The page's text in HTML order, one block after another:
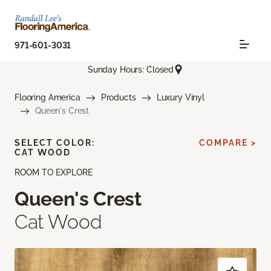
971-601-3031
Sunday Hours: Closed
Flooring America Products
Luxury Vinyl
Queen's Crest
ROOM TO EXPLORE
Queen's Crest
Cat Wood
SELECT COLOR:
CAT WOOD
COMPARE >